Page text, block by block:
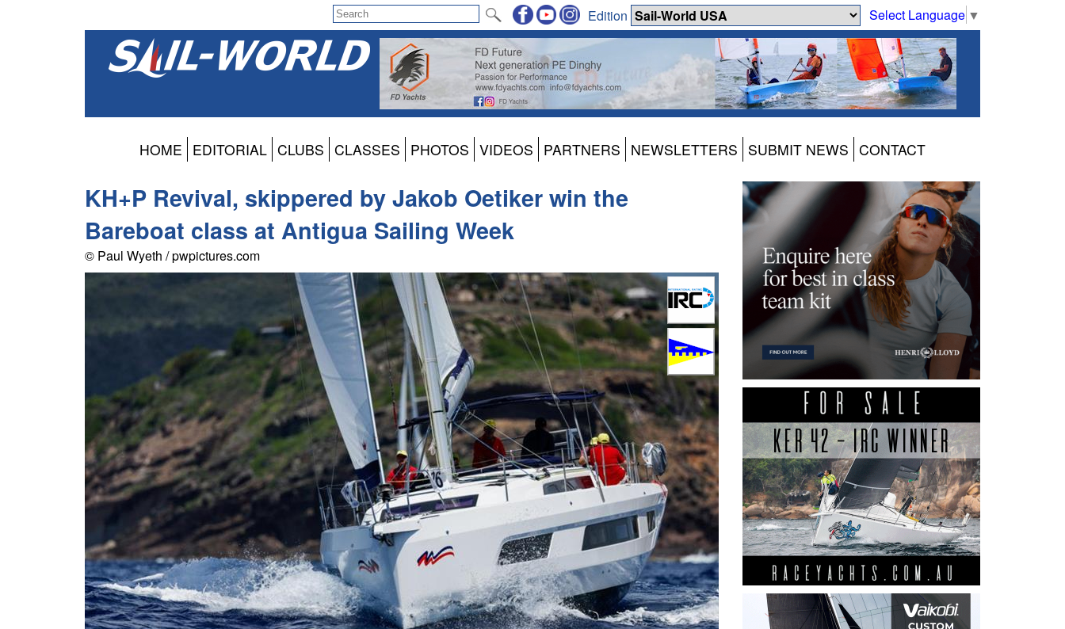
Select Language ▼
Edition
HOME EDITORIAL CLUBS CLASSES PHOTOS VIDEOS PARTNERS NEWSLETTERS SUBMIT NEWS CONTACT
KH+P Revival, skippered by Jakob Oetiker win the
Bareboat class at Antigua Sailing Week
© Paul Wyeth / pwpictures.com